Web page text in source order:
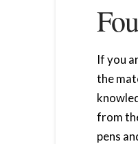
If you
the
from
pens